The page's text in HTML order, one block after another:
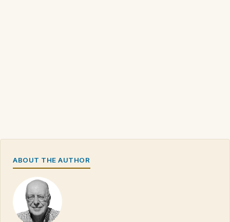
ABOUT THE AUTHOR